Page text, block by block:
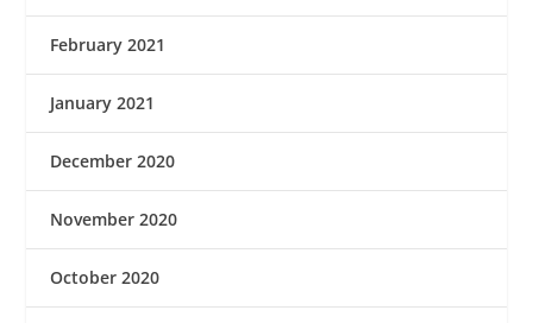
February 2021
January 2021
December 2020
November 2020
October 2020